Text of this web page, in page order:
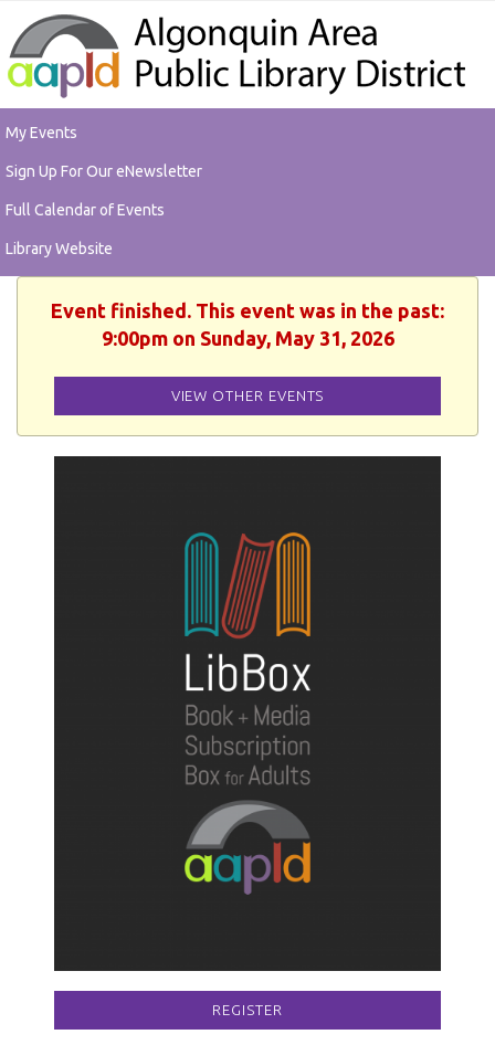
My Events
Sign Up For Our eNewsletter
Full Calendar of Events
Library Website
Event finished. This event was in the past:
9:00pm on Sunday, May 31, 2026
VIEW OTHER EVENTS
REGISTER